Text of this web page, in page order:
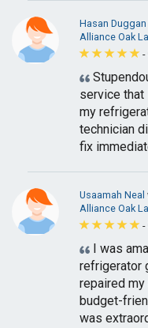
Hasan Duggan
Alliance Oak
-
service that
my
technician
fix
Usaamah Neal
Alliance Oak
-
I was
refrigerator
repaired my
budget-
was